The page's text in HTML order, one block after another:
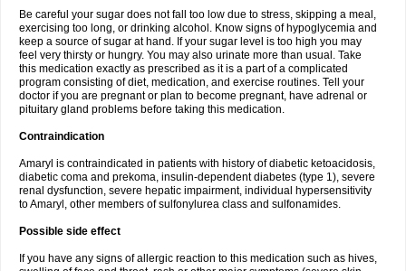
Be careful your sugar does not fall too low due to stress, skipping a meal,
exercising too long, or drinking alcohol. Know signs of hypoglycemia and
keep a source of sugar at hand. If your sugar level is too high you may
feel very thirsty or hungry. You may also urinate more than usual. Take
this medication exactly as prescribed as it is a part of a complicated
program consisting of diet, medication, and exercise routines. Tell your
doctor if you are pregnant or plan to become pregnant, have adrenal or
pituitary gland problems before taking this medication.
Contraindication
Amaryl is contraindicated in patients with history of diabetic ketoacidosis,
diabetic coma and prekoma, insulin-dependent diabetes (type 1), severe
renal dysfunction, severe hepatic impairment, individual hypersensitivity
to Amaryl, other members of sulfonylurea class and sulfonamides.
Possible side effect
If you have any signs of allergic reaction to this medication such as hives,